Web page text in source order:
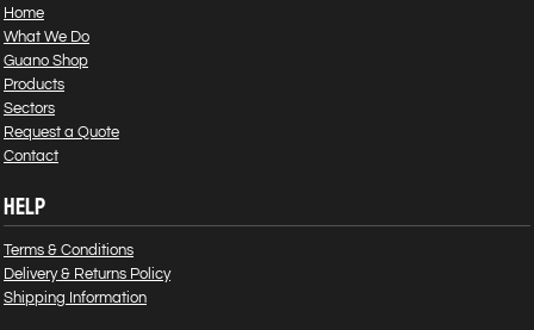
Home
What We Do
Guano Shop
Products
Sectors
Request a Quote
Contact
HELP
Terms & Conditions
Delivery & Returns Policy
Shipping Information